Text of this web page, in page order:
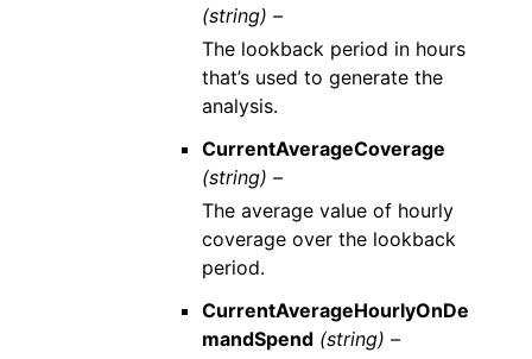
(string) –
The lookback period in hours
that’s used to generate the
analysis.
CurrentAverageCoverage
(string) –
The average value of hourly
coverage over the lookback
period.
CurrentAverageHourlyOnDe
mandSpend (string) –